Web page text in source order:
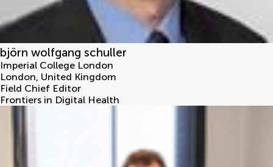
björn wolfgang schuller
Imperial College London
London, United Kingdom
Field Chief Editor
Frontiers in Digital Health